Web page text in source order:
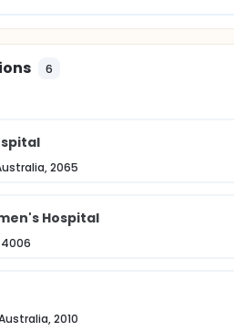
6
2065
Hospital
2010